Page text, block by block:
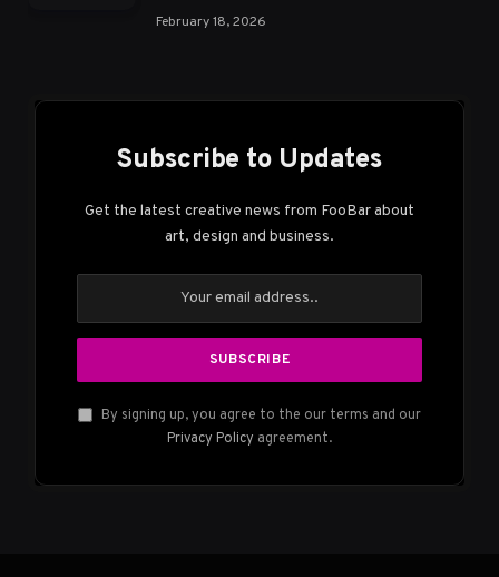
February 18, 2026
Subscribe to Updates
Get the latest creative news from FooBar about
art, design and business.
By signing up, you agree to the our terms and our
Privacy Policy agreement.